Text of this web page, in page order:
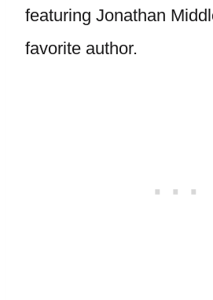
featuring Jonathan
favorite author.